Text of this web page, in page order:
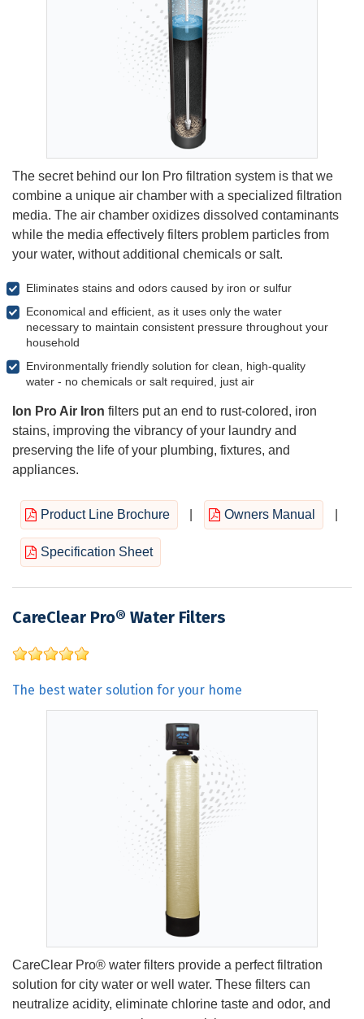
The secret behind our Ion Pro filtration system is that we
combine a unique air chamber with a specialized filtration
media. The air chamber oxidizes dissolved contaminants
while the media effectively filters problem particles from
your water, without additional chemicals or salt.
Eliminates stains and odors caused by iron or sulfur
Economical and efficient, as it uses only the water
necessary to maintain consistent pressure throughout your
household
Environmentally friendly solution for clean, high-quality
water - no chemicals or salt required, just air
Ion Pro Air Iron filters put an end to rust-colored, iron
stains, improving the vibrancy of your laundry and
preserving the life of your plumbing, fixtures, and
appliances.
Product Line Brochure Owners Manual
Specification Sheet
CareClear Pro® Water Filters
The best water solution for your home
CareClear Pro® water filters provide a perfect filtration
solution for city water or well water. These filters can
neutralize acidity, eliminate chlorine taste and odor, and